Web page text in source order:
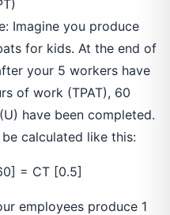
Imagine you produce
for kids. At the end of
your 5 workers have
of work (TPAT), 60
have been completed.
calculated like this:
= CT [0.5]
employees produce 1